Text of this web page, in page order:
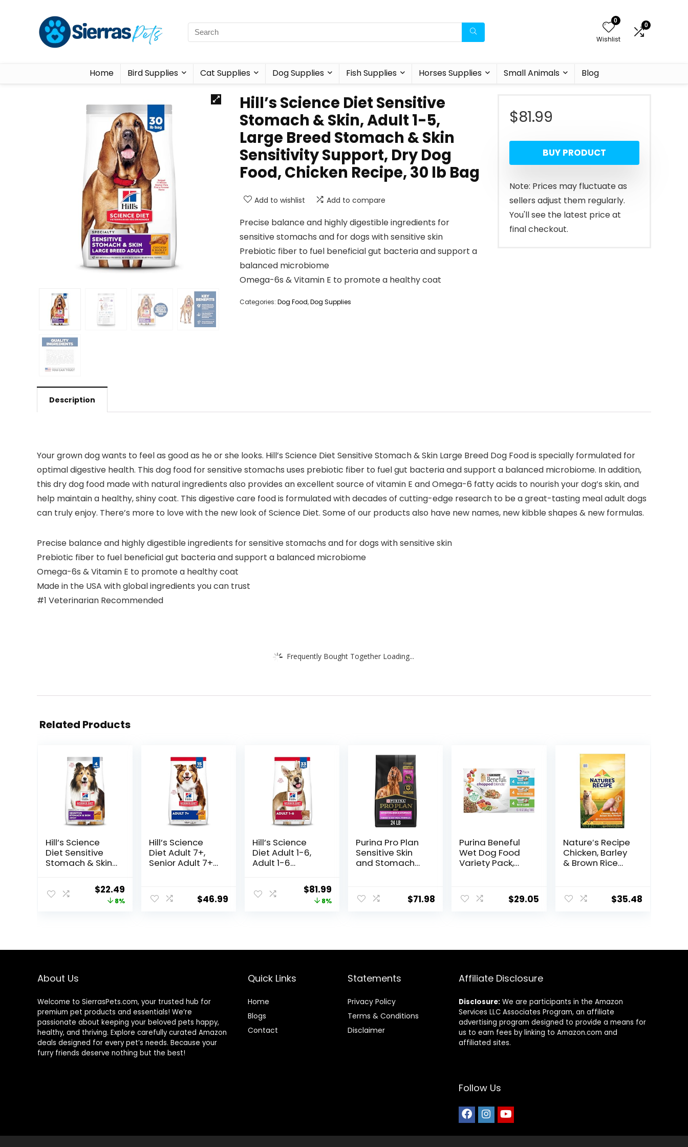
0
Wishlist
0
Home Bird Supplies Cat Supplies Dog Supplies Fish Supplies Horses Supplies Small Animals Blog
Hill’s Science Diet Sensitive
Stomach & Skin, Adult 1-5,
Large Breed Stomach & Skin
Sensitivity Support, Dry Dog
Food, Chicken Recipe, 30 lb Bag
Add to wishlist Add to compare
Precise balance and highly digestible ingredients for
sensitive stomachs and for dogs with sensitive skin
Prebiotic fiber to fuel beneficial gut bacteria and support a
balanced microbiome
Omega-6s & Vitamin E to promote a healthy coat
Categories: Dog Food,Dog Supplies
$81.99
BUY PRODUCT
Note: Prices may fluctuate as
sellers adjust them regularly.
You'll see the latest price at
final checkout.
Description
Your grown dog wants to feel as good as he or she looks. Hill’s Science Diet Sensitive Stomach & Skin Large Breed Dog Food is specially formulated for
optimal digestive health. This dog food for sensitive stomachs uses prebiotic fiber to fuel gut bacteria and support a balanced microbiome. In addition,
this dry dog food made with natural ingredients also provides an excellent source of vitamin E and Omega-6 fatty acids to nourish your dog’s skin, and
help maintain a healthy, shiny coat. This digestive care food is formulated with decades of cutting-edge research to be a great-tasting meal adult dogs
can truly enjoy. There’s more to love with the new look of Science Diet. Some of our products also have new names, new kibble shapes & new formulas.
Precise balance and highly digestible ingredients for sensitive stomachs and for dogs with sensitive skin
Prebiotic fiber to fuel beneficial gut bacteria and support a balanced microbiome
Omega-6s & Vitamin E to promote a healthy coat
Made in the USA with global ingredients you can trust
#1 Veterinarian Recommended
Frequently Bought Together Loading...
Related Products
Hill’s Science
Diet Sensitive
Stomach & Skin,
Stomach & Skin
Sensitivity
Support, Dry Dog
Original
price
$22.49Current
price
8%
Hill’s Science
Diet Adult 7+,
Senior Adult 7+
Dog Food,
Chicken, Brown
$46.99
Hill’s Science
Diet Adult 1-6,
Adult 1-6
Nutrition, Dry
Dog Food, Lamb
& Brown Rice, 33
Original
price
$81.99
price
8%
Purina Pro Plan
Sensitive Skin
and Stomach
Meal – 24 lb.
Bag
$71.98
Purina Beneful
Wet Dog Food
Variety Pack,
$29.05
Nature′s Recipe
Chicken, Barley
& Brown Rice
$35.48
About Us
Welcome to SierrasPets.com, your trusted hub for
premium pet products and essentials! We’re
passionate about keeping your beloved pets happy,
healthy, and thriving. Explore carefully curated Amazon
deals designed for every pet’s needs. Because your
furry friends deserve nothing but the best!
Quick Links
Home
Blogs
Contact
Statements
Privacy Policy
Terms & Conditions
Disclaimer
Affiliate Disclosure
Disclosure: We are participants in the Amazon
Services LLC Associates Program, an affiliate
advertising program designed to provide a means for
us to earn fees by linking to Amazon.com and
affiliated sites.
Follow Us